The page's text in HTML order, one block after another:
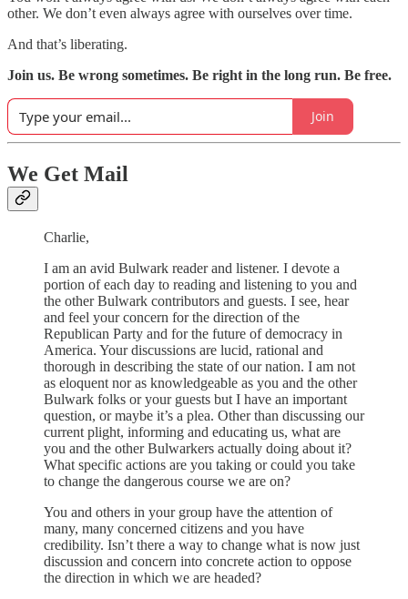
other. We don’t even always agree with ourselves over time.
And that’s liberating.
Join us. Be wrong sometimes. Be right in the long run. Be free.
Join
We Get Mail
Charlie,
I am an avid Bulwark reader and listener. I devote a
portion of each day to reading and listening to you and
the other Bulwark contributors and guests. I see, hear
and feel your concern for the direction of the
Republican Party and for the future of democracy in
America. Your discussions are lucid, rational and
thorough in describing the state of our nation. I am not
as eloquent nor as knowledgeable as you and the other
Bulwark folks or your guests but I have an important
question, or maybe it’s a plea. Other than discussing our
current plight, informing and educating us, what are
you and the other Bulwarkers actually doing about it?
What specific actions are you taking or could you take
to change the dangerous course we are on?
You and others in your group have the attention of
many, many concerned citizens and you have
credibility. Isn’t there a way to change what is now just
discussion and concern into concrete action to oppose
the direction in which we are headed?